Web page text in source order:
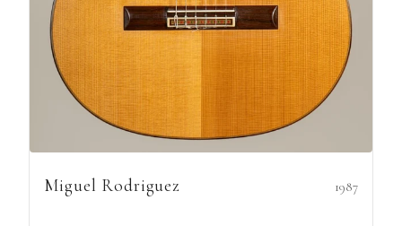
Miguel Rodriguez 1987